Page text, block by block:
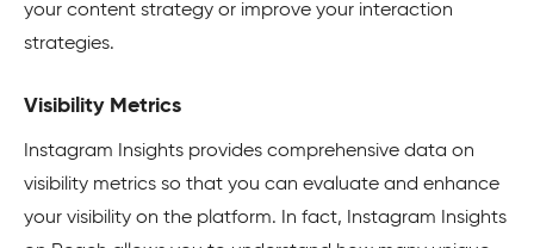
your content strategy or improve your interaction
strategies.
Visibility Metrics
Instagram Insights provides comprehensive data on
visibility metrics so that you can evaluate and enhance
your visibility on the platform. In fact, Instagram Insights